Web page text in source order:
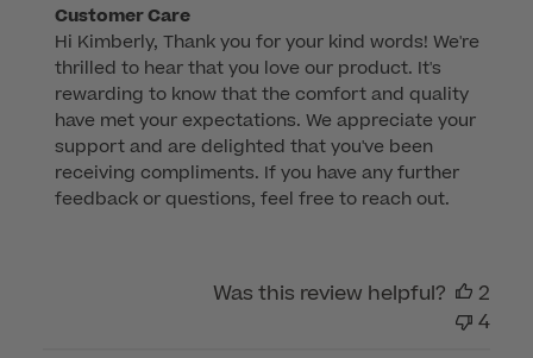
Comments
by
Store
Owner
on
Review
by
Customer Care
Hi Kimberly, Thank you for your kind words! We're
thrilled to hear that you love our product. It's
rewarding to know that the comfort and quality
have met your expectations. We appreciate your
support and are delighted that you've been
receiving compliments. If you have any further
feedback or questions, feel free to reach out.
Was this review helpful?
2
4